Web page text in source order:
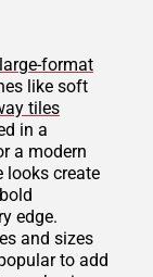
large-format
like soft
tiles
in a
a modern
looks create
edge.
and sizes
to add